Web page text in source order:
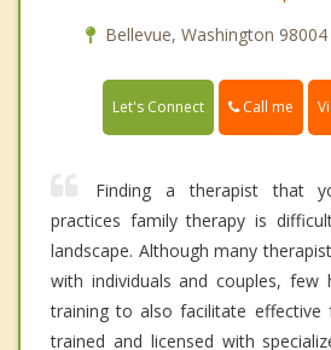
Bellevue, Washington
Let's Connect Call me
Finding a therapist that
practices family therapy is
landscape. Although many
with individuals and couples, few
training to also facilitate effective
trained and licensed with